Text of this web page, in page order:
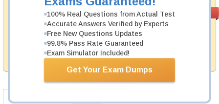
100% Real Questions from Actual Test
Accurate Answers Verified by Experts
Free New Questions Updates
99.8% Pass Rate Guaranteed
Exam Simulator Included!
Get Your Exam Dumps
Money Back
Guarantee
Testking provides hassle-free money back guarantee
with our products. That is because we have 100% trust
in the abilities of our professional and experience
product team, and our record is a proof of that.
99.6%